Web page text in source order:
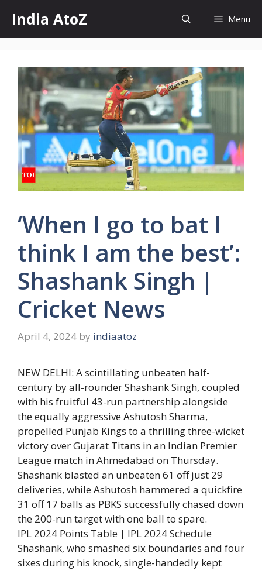
content
India AtoZ Menu
‘When I go to bat I
think I am the best’:
Shashank Singh |
Cricket News
April 4, 2024 by indiaatoz
NEW DELHI: A scintillating unbeaten half-
century by all-rounderShashank Singh, coupled
with his fruitful 43-run partnership alongside
the equally aggressiveAshutosh Sharma,
propelled Punjab Kings to a thrilling three-wicket
victory over Gujarat Titans in an Indian Premier
League match in Ahmedabad on Thursday.
Shashank blasted an unbeaten 61 off just 29
deliveries, while Ashutosh hammered a quickfire
31 off 17 balls as PBKS successfully chased down
the 200-run target with one ball to spare.
IPL 2024 Points Table | IPL 2024 Schedule
Shashank, who smashed six boundaries and four
sixes during his knock, single-handedly kept